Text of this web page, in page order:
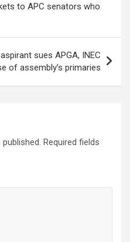
to APC senators who
sues APGA, INEC
of assembly’s primaries
Required fields